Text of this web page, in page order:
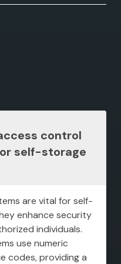
control
self-storage
are vital for self-
enhance security
individuals.
use numeric
codes, providing a